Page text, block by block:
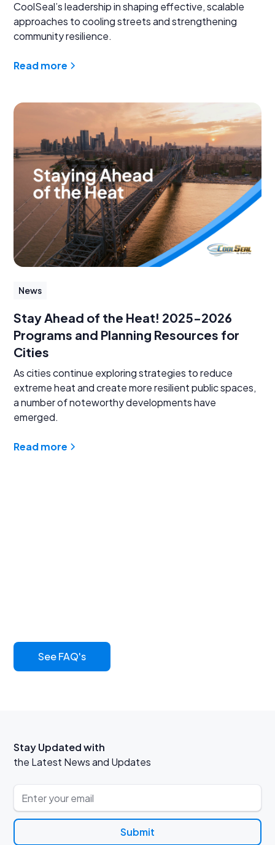
CoolSeal’s leadership in shaping effective, scalable
approaches to cooling streets and strengthening
community resilience.
Read more
News
Stay Ahead of the Heat! 2025-2026
Programs and Planning Resources for
Cities
As cities continue exploring strategies to reduce
extreme heat and create more resilient public spaces,
a number of noteworthy developments have
emerged.
Read more
See FAQ's
Stay Updated with
the Latest News and Updates